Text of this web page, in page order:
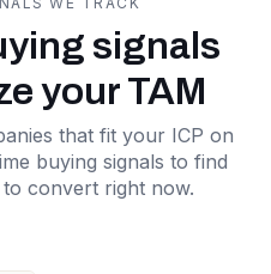
signals
your TAM
that fit your ICP on
buying signals to find
convert right now.